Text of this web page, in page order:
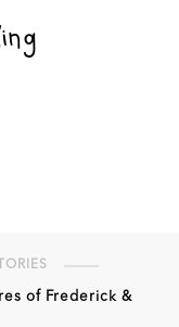
of Frederick &